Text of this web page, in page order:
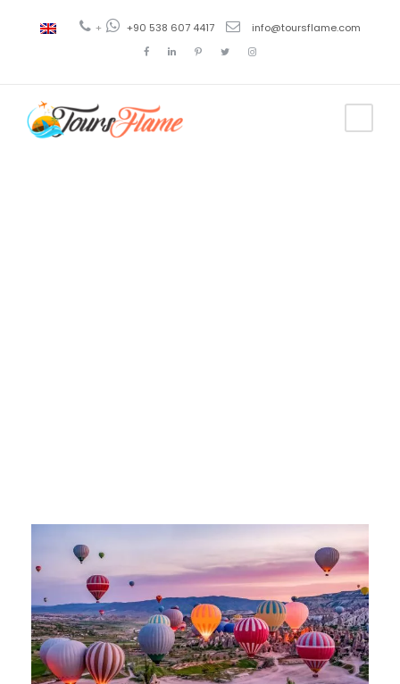
+ +90 538 607 4417 info@toursflame.com